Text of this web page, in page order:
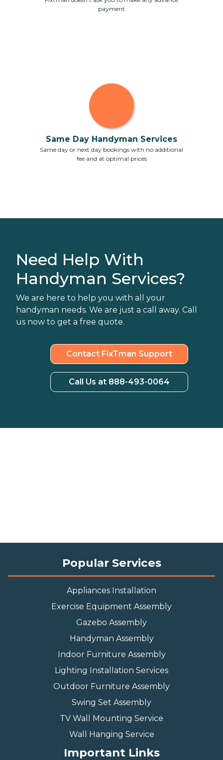
payment
Same Day Handyman Services
Same day or next day bookings with no additional
fee and at optimal prices
Need Help With
Handyman Services?
We are here to help you with all your
handyman needs. We are just a call away. Call
us now to get a free quote.
Contact FixTman Support
Call Us at 888-493-0064
Popular Services
Appliances Installation
Exercise Equipment Assembly
Gazebo Assembly
Handyman Assembly
Indoor Furniture Assembly
Lighting Installation Services
Outdoor Furniture Assembly
Swing Set Assembly
TV Wall Mounting Service
Wall Hanging Service
Important Links